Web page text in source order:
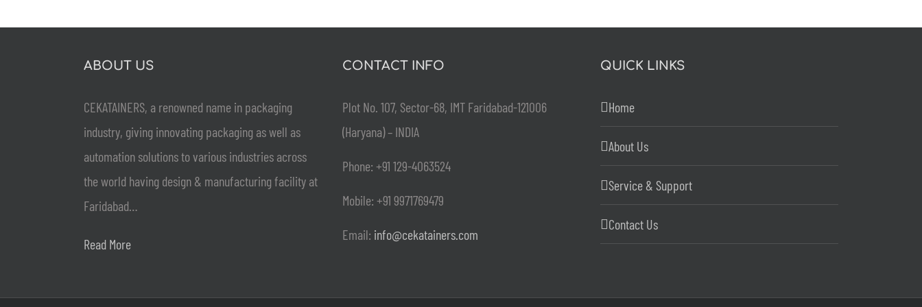
ABOUT US
CEKATAINERS, a renowned name in packaging
industry, giving innovating packaging as well as
automation solutions to various industries across
the world having design & manufacturing facility at
Faridabad…
Read More
CONTACT INFO
Plot No. 107, Sector-68, IMT Faridabad-121006
(Haryana) – INDIA
Phone: +91 129-4063524
Mobile: +91 9971769479
Email: info@cekatainers.com
QUICK LINKS
Home
About Us
Service & Support
Contact Us